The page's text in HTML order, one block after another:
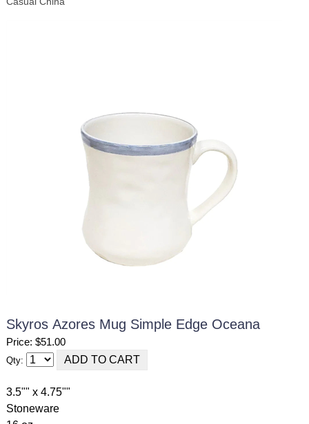
Skyros Azores Mug Simple Edge Oceana
Price: $51.00
Qty:
3.5"" x 4.75""
Stoneware